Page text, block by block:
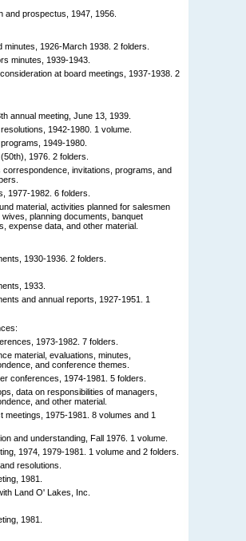
and prospectus, 1947, 1956.
minutes, 1926-March 1938. 2 folders.
minutes, 1939-1943.
at board meetings, 1937-1938. 2
annual meeting, June 13, 1939.
1942-1980. 1 volume.
1949-1980.
1976. 2 folders.
correspondence, invitations, programs, and
1977-1982. 6 folders.
material, activities planned for salesmen
wives, planning documents, banquet
expense data, and other material.
1930-1936. 2 folders.
1933.
and annual reports, 1927-1951. 1
1973-1982. 7 folders.
material, evaluations, minutes,
and conference themes.
conferences, 1974-1981. 5 folders.
data on responsibilities of managers,
and other material.
meetings, 1975-1981. 8 volumes and 1
and understanding, Fall 1976. 1 volume.
1974, 1979-1981. 1 volume and 2 folders.
resolutions.
1981.
Land O' Lakes, Inc.
1981.